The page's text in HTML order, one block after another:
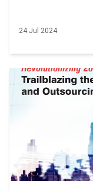
24 Jul 2024